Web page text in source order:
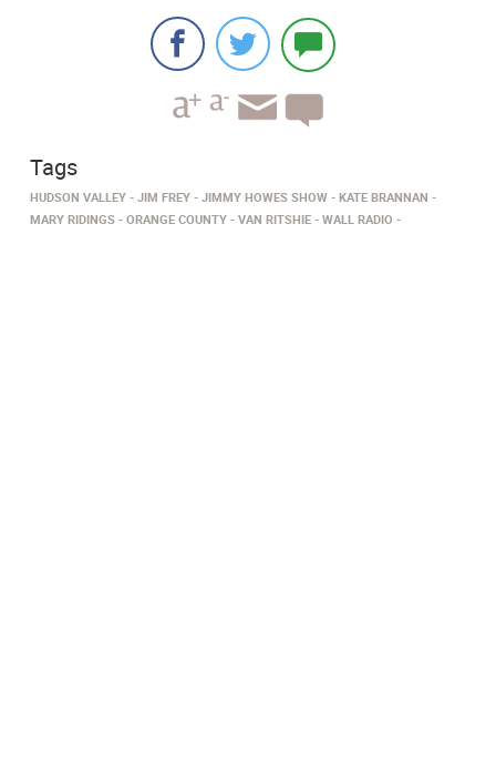
Tags
HUDSON VALLEY JIM FREY JIMMY HOWES SHOW
KATE BRANNAN
MARY RIDINGS
ORANGE COUNTY VAN RITSHIE WALL RADIO